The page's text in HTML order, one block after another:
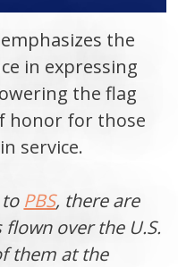
the
in expressing
the flag
honor for those
service.
PBS, there are
over the U.S.
them at the